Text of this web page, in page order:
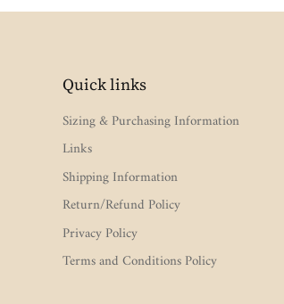
Quick links
Sizing & Purchasing Information
Links
Shipping Information
Return/Refund Policy
Privacy Policy
Terms and Conditions Policy